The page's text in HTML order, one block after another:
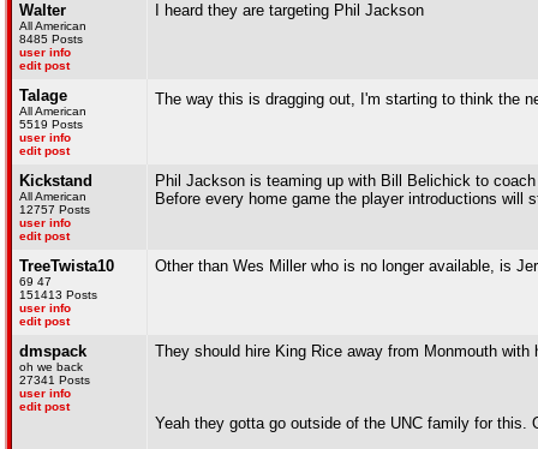
Walter
All American
8485 Posts
user info
edit post
I heard they are targeting Phil Jackson
Talage
All American
5519 Posts
user info
edit post
The way this is dragging out, I'm starting to think the
Kickstand
All American
12757 Posts
user info
edit post
Phil Jackson is teaming up with Bill Belichick to
Before every home game the player introductions will
TreeTwista10
69 47
151413 Posts
user info
edit post
Other than Wes Miller who is no longer available, is
dmspack
oh we back
27341 Posts
user info
edit post
They should hire King Rice away from Monmouth with
Yeah they gotta go outside of the UNC family for this.